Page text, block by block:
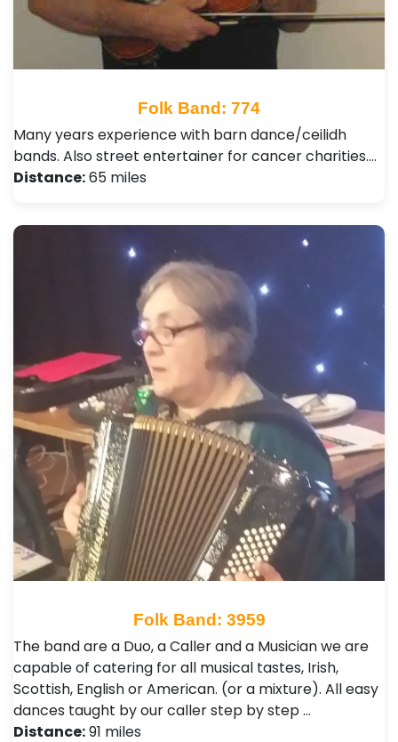
Folk Band: 774
Many years experience with barn dance/ceilidh
bands. Also street entertainer for cancer charities.…
Distance:65 miles
Folk Band: 3959
The band are a Duo, a Caller and a Musician we are
capable of catering for all musical tastes, Irish,
Scottish, English or American. (or a mixture). All easy
dances taught by our caller step by step …
Distance:91 miles